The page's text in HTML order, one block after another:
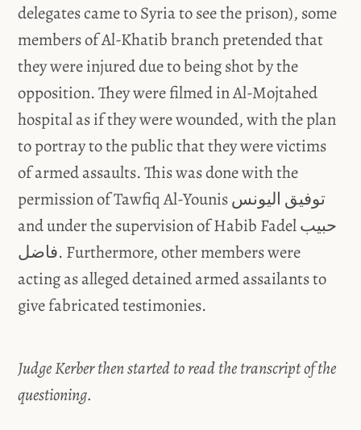
delegates came to Syria to see the prison), some
members of Al-Khatib branch pretended that
they were injured due to being shot by the
opposition. They were filmed in Al-Mojtahed
hospital as if they were wounded, with the plan
to portray to the public that they were victims
of armed assaults. This was done with the
permission of Tawfiq Al-Younis توفيق اليونس
and under the supervision of Habib Fadel حبيب
فاضل. Furthermore, other members were
acting as alleged detained armed assailants to
give fabricated testimonies.
Judge Kerber then started to read the transcript of the
questioning.